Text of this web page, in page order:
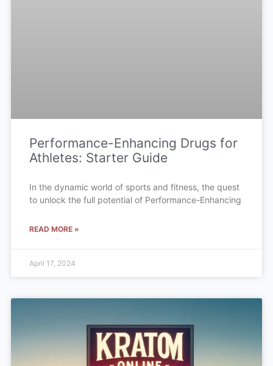
Performance-Enhancing Drugs for
Athletes: Starter Guide
In the dynamic world of sports and fitness, the quest
to unlock the full potential of Performance-Enhancing
READ MORE »
April 17, 2024